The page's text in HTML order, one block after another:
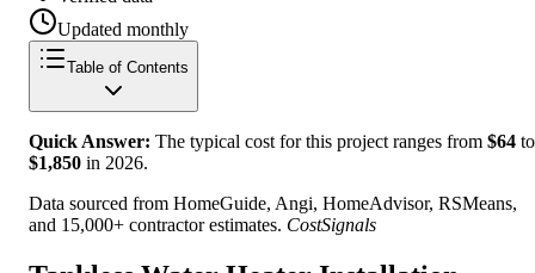
Updated monthly
Table of Contents
Quick Answer: The typical cost for this project ranges from $64 to
$1,850 in 2026.
Data sourced from HomeGuide, Angi, HomeAdvisor, RSMeans,
and 15,000+ contractor estimates. CostSignals